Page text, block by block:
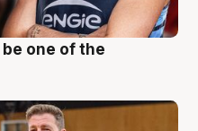
one of the